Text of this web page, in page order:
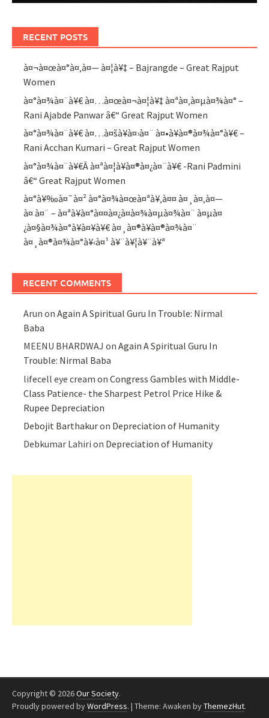
RECENT POSTS
à¤¬à¤œà¤°à¤‚à¤— à¤¦à¥‡ – Bajrangde – Great Rajput
Women
à¤°à¤¾à¤¨à¥€ à¤…à¤œà¤¬à¤¦à¥‡ à¤ªà¤‚à¤µà¤¾à¤° –
Rani Ajabde Panwar â€“ Great Rajput Women
à¤°à¤¾à¤¨à¥€ à¤…à¤šà¥à¤›à¤¨ à¤•à¥à¤®à¤¾à¤°à¥€ –
Rani Acchan Kumari – Great Rajput Women
à¤°à¤¾à¤¨à¥€Â à¤ªà¤¦à¥à¤®à¤¿à¤¨à¥€ -Rani Padmini
â€“ Great Rajput Women
à¤°à¥‰à¤¯à¤² à¤°à¤¾à¤œà¤ªà¥‚à¤¤ à¤¸à¤‚à¤—
à¤ à¤¨ – à¤ªà¥à¤°à¤¤à¤¿à¤­à¤¾à¤µà¤¾à¤¨ à¤µà¤
¿à¤§à¤¾à¤°à¥à¤¥à¥€ à¤¸à¤®à¥à¤®à¤¾à¤¨
à¤¸à¤®à¤¾à¤°à¥‹à¤¹ à¥¨à¥¦à¥¨à¥ª
RECENT COMMENTS
Arun onAgain A Spiritual Guru In Trouble: Nirmal
Baba
MEENU BHARDWAJ onAgain A Spiritual Guru In
Trouble: Nirmal Baba
lifecell eye cream onCongress Gambles with Middle-
Class Patience- the Sharpest Petrol Price Hike &
Rupee Depreciation
Debojit Barthakuron Depreciation of Humanity
Debkumar Lahiri on Depreciation of Humanity
Copyright © 2026Our Society.
Proudly powered byWordPress. | Theme: Awaken byThemezHut.